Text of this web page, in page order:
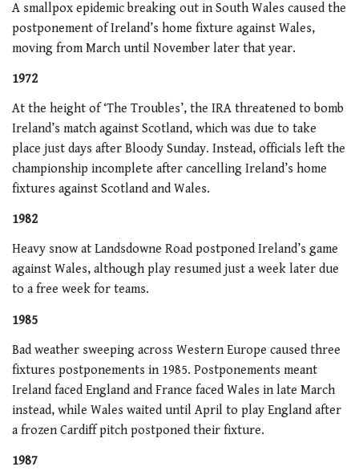
A smallpox epidemic breaking out in South Wales caused the
postponement of Ireland’s home fixture against Wales,
moving from March until November later that year.
1972
At the height of ‘The Troubles’, the IRA threatened to bomb
Ireland’s match against Scotland, which was due to take
place just days after Bloody Sunday. Instead, officials left the
championship incomplete after cancelling Ireland’s home
fixtures against Scotland and Wales.
1982
Heavy snow at Landsdowne Road postponed Ireland’s game
against Wales, although play resumed just a week later due
to a free week for teams.
1985
Bad weather sweeping across Western Europe caused three
fixtures postponements in 1985. Postponements meant
Ireland faced England and France faced Wales in late March
instead, while Wales waited until April to play England after
a frozen Cardiff pitch postponed their fixture.
1987